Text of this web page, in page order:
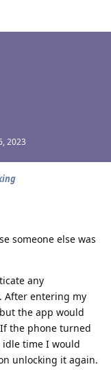
2023
someone else was
any
After entering my
the app would
the phone turned
time I would
unlocking it again.